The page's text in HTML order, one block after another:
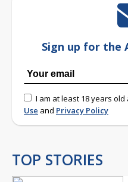
Sign up for the
I am at least 18 years
Use and Privacy Policy
TOP STORIES